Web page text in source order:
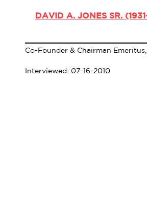
DAVID A. JONES SR.
Interviewed: 07-16-2010